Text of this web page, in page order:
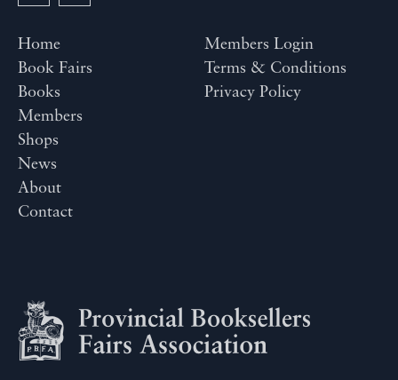
Home
Book Fairs
Books
Members
Shops
News
About
Contact
Members Login
Terms & Conditions
Privacy Policy